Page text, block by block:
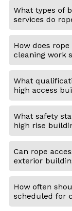
What types of
services do
How does
cleaning work
What
high access
What safety
high rise
Can rope
exterior
How often
scheduled for